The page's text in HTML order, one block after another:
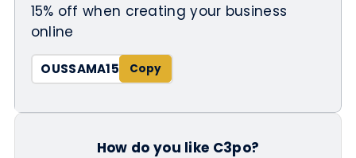
15% off when creating your business
online
OUSSAMA15
How do you like C3po?